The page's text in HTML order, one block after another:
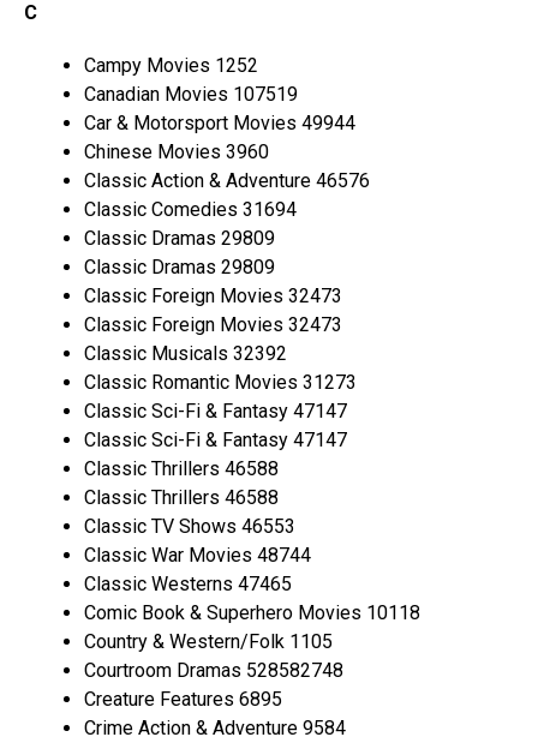
C
Campy Movies 1252
Canadian Movies 107519
Car & Motorsport Movies 49944
Chinese Movies 3960
Classic Action & Adventure 46576
Classic Comedies 31694
Classic Dramas 29809
Classic Dramas 29809
Classic Foreign Movies 32473
Classic Foreign Movies 32473
Classic Musicals 32392
Classic Romantic Movies 31273
Classic Sci-Fi & Fantasy 47147
Classic Sci-Fi & Fantasy 47147
Classic Thrillers 46588
Classic Thrillers 46588
Classic TV Shows 46553
Classic War Movies 48744
Classic Westerns 47465
Comic Book & Superhero Movies 10118
Country & Western/Folk 1105
Courtroom Dramas 528582748
Creature Features 6895
Crime Action & Adventure 9584